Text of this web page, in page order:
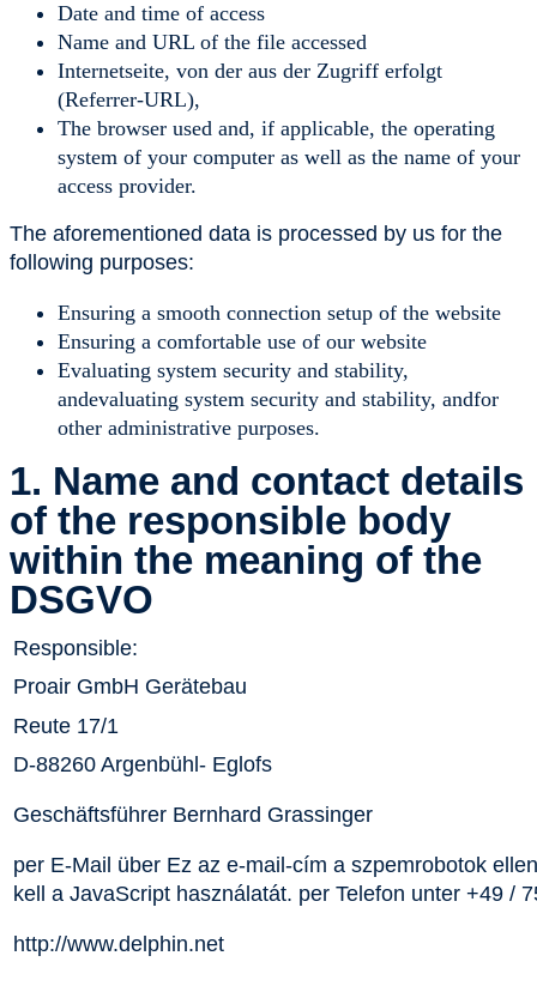
Date and time of access
Name and URL of the file accessed
Internetseite, von der aus der Zugriff erfolgt
(Referrer-URL),
The browser used and, if applicable, the operating
system of your computer as well as the name of your
access provider.
The aforementioned data is processed by us for the
following purposes:
Ensuring a smooth connection setup of the website
Ensuring a comfortable use of our website
Evaluating system security and stability,
andevaluating system security and stability, andfor
other administrative purposes.
1. Name and contact details
of the responsible body
within the meaning of the
DSGVO
Responsible:
Proair GmbH Gerätebau
Reute 17/1
D-88260 Argenbühl- Eglofs
Geschäftsführer Bernhard Grassinger
per E-Mail über Ez az e-mail-cím a szpemrobotok
kell a JavaScript használatát. per Telefon unter +49 /
http://www.delphin.net